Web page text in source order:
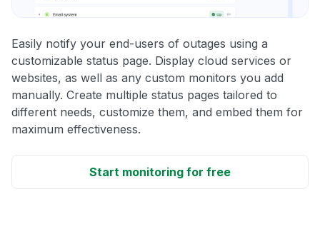
Easily notify your end-users of outages using a
customizable status page. Display cloud services or
websites, as well as any custom monitors you add
manually. Create multiple status pages tailored to
different needs, customize them, and embed them for
maximum effectiveness.
Start monitoring for free